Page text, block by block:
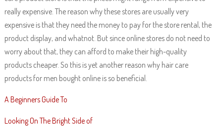
really expensive. The reason why these stores are usually very
expensive is that they need the money to pay for the store rental, the
product display, and whatnot. But since online stores do not need to
worry about that, they can afford to make their high-quality
products cheaper. So this is yet another reason why hair care
products for men bought online is so beneficial.
A Beginners Guide To
Looking On The Bright Side of